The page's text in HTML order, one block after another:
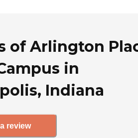
of Arlington
in
Indiana
review